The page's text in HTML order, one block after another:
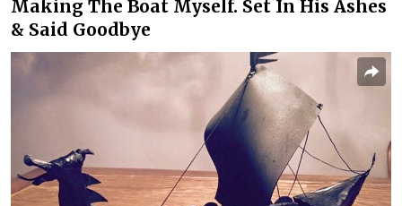
Making The Boat Myself. Set In His Ashes
& Said Goodbye